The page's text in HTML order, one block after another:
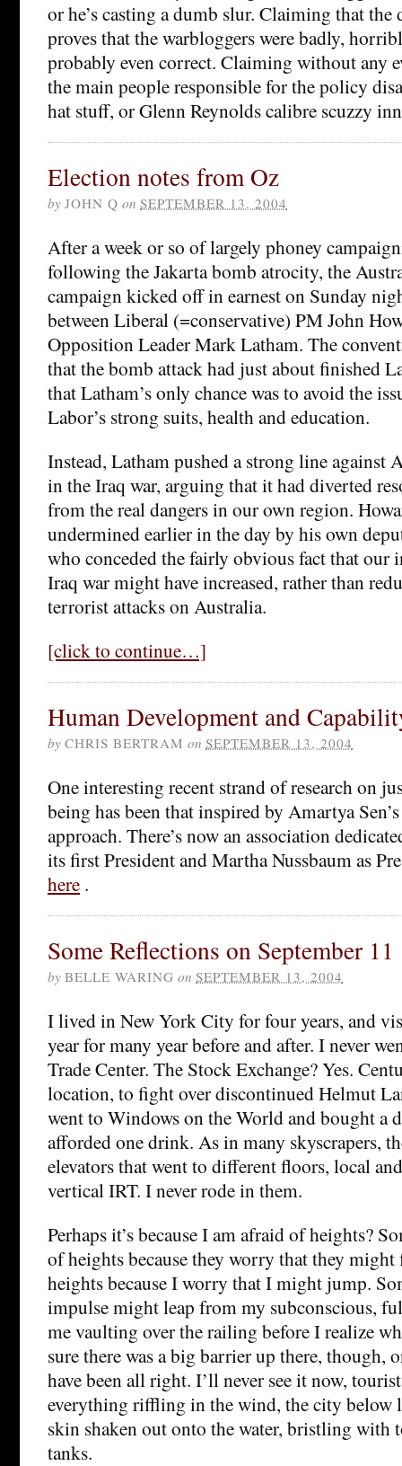
or he’s casting a dumb slur. Claiming that the
proves that the warbloggers were badly,
probably even correct. Claiming without any
the main people responsible for the policy
hat stuff, or Glenn Reynolds calibre scuzzy
Election notes from Oz
by JOHN Q on SEPTEMBER 13, 2004
After a week or so of largely phoney
following the Jakarta bomb atrocity, the
campaign kicked off in earnest on Sunday
between Liberal (=conservative) PM John
Opposition Leader Mark Latham. The
that the bomb attack had just about finished
that Latham’s only chance was to avoid the
Labor’s strong suits, health and education.
Instead, Latham pushed a strong line against
in the Iraq war, arguing that it had diverted
from the real dangers in our own region.
undermined earlier in the day by his own
who conceded the fairly obvious fact that our
Iraq war might have increased, rather than
terrorist attacks on Australia.
[click to continue…]
Human Development and
by CHRIS BERTRAM on SEPTEMBER 13, 2004
One interesting recent strand of research on
being has been that inspired by Amartya
approach. There’s now an association
its first President and Martha Nussbaum as
here .
Some Reflections on September 11
by BELLE WARING on SEPTEMBER 13, 2004
I lived in New York City for four years, and
year for many year before and after. I never
Trade Center. The Stock Exchange? Yes.
location, to fight over discontinued Helmut
went to Windows on the World and bought a
afforded one drink. As in many skyscrapers,
elevators that went to different floors, local
vertical IRT. I never rode in them.
Perhaps it’s because I am afraid of heights?
of heights because they worry that they
heights because I worry that I might jump.
impulse might leap from my subconscious,
me vaulting over the railing before I realize
sure there was a big barrier up there, though,
have been all right. I’ll never see it now,
everything riffling in the wind, the city below
skin shaken out onto the water, bristling with
tanks.